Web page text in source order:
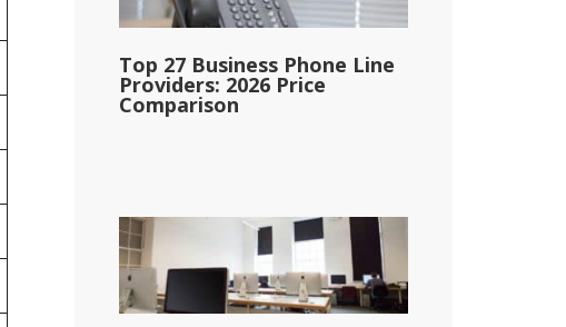
Top 27 Business Phone Line
Providers: 2026 Price
Comparison